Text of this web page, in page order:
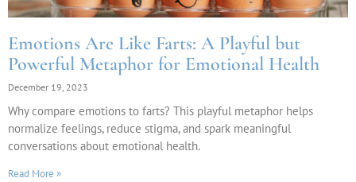
Emotions Are Like Farts: A Playful but
Powerful Metaphor for Emotional Health
December 19, 2023
Why compare emotions to farts? This playful metaphor helps
normalize feelings, reduce stigma, and spark meaningful
conversations about emotional health.
Read More »